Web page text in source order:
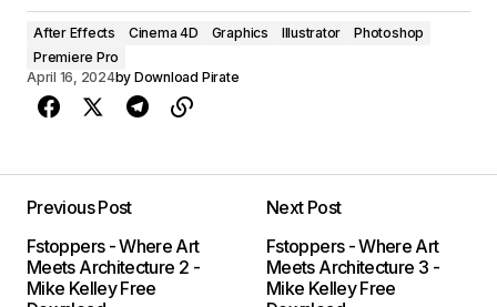
After Effects Cinema 4D Graphics Illustrator
Photoshop
Premiere Pro
April 16, 2024by Download Pirate
Previous Post
Fstoppers - Where Art
Meets Architecture 2 -
Mike Kelley Free
Next Post
Fstoppers - Where Art
Meets Architecture 3 -
Mike Kelley Free